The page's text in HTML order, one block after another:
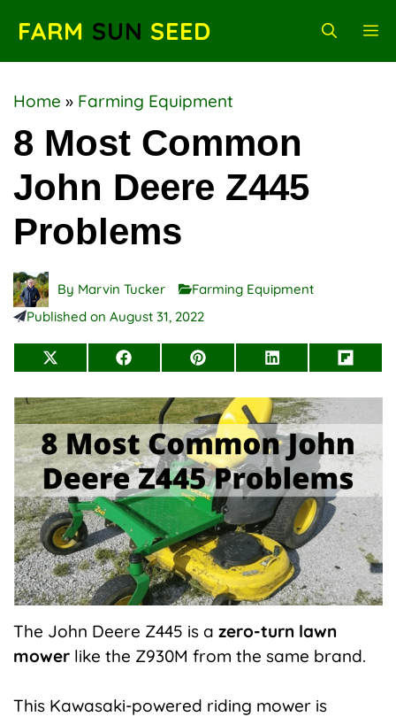
content
FARM SUN SEED
Home » Farming Equipment
8 Most Common
John Deere Z445
Problems
By Marvin Tucker
Farming Equipment
Published on August 31, 2022
Share
X
(Twitter)
Share
Facebook
Share
Pinterest
Share
LinkedIn
Share
Flip
it
The John Deere Z445 is a zero-turn lawn
mower like the Z930M from the same brand.
This Kawasaki-powered riding mower is